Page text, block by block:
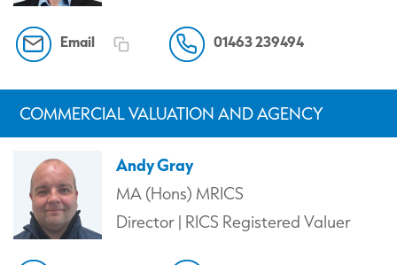
Email 01463 239494
COMMERCIAL VALUATION AND AGENCY
Andy Gray
MA (Hons) MRICS
Director | RICS Registered Valuer